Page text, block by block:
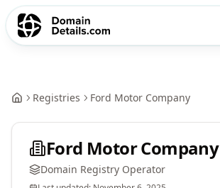
Registries Ford Motor Company
Ford Motor Company
Domain Registry Operator